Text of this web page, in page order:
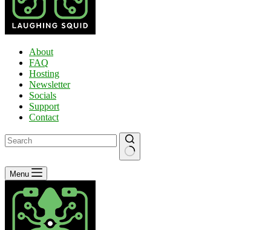
About
FAQ
Hosting
Newsletter
Socials
Support
Contact
No
results
Menu